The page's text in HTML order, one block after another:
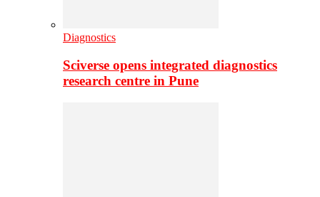
Diagnostics
Sciverse opens integrated diagnostics
research centre in Pune